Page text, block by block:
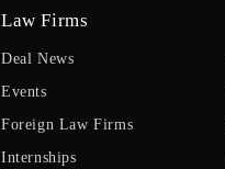
Law Firms
Deal News
Events
Foreign Law Firms
Internships